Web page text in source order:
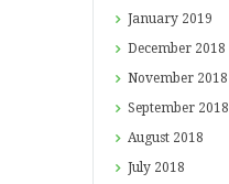
January 2019
December 2018
November 2018
September 2018
August 2018
July 2018